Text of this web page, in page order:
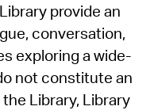
provide an
conversation,
exploring a wide-
not constitute an
Library, Library